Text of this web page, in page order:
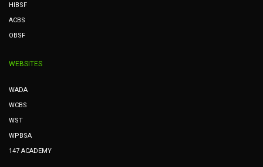
HIBSF
ACBS
OBSF
WEBSITES
WADA
WCBS
WST
WPBSA
147 ACADEMY